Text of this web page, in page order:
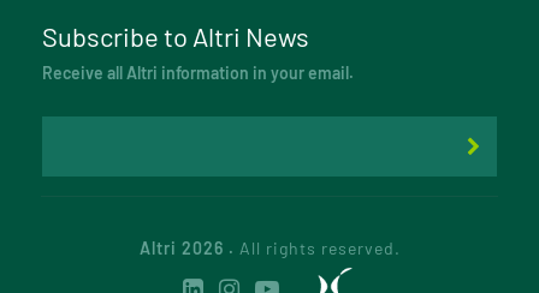
Subscribe to Altri News
Receive all Altri information in your email.
Altri 2026 . All rights reserved.